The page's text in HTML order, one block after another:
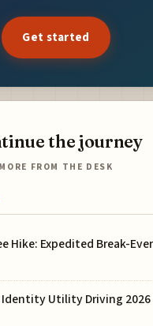
Get started
the journey
MORE FROM THE DESK
Hike: Expedited Break-
Identity Utility Driving